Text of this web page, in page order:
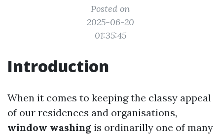
Posted on
2025-06-20
01:35:45
Introduction
When it comes to keeping the classy appeal
of our residences and organisations,
window washing is ordinarilly one of many